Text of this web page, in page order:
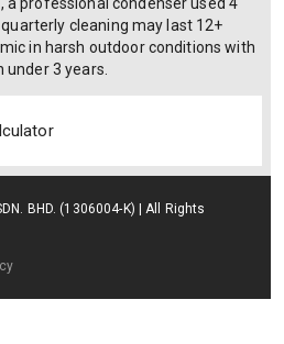
cleaning may last 12+
in harsh outdoor conditions with
3 years.
BHD. (1306004-K) | All Rights